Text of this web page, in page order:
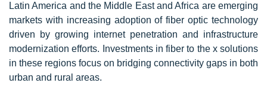
Latin America and the Middle East and Africa are emerging
markets with increasing adoption of fiber optic technology
driven by growing internet penetration and infrastructure
modernization efforts. Investments in fiber to the x solutions
in these regions focus on bridging connectivity gaps in both
urban and rural areas.